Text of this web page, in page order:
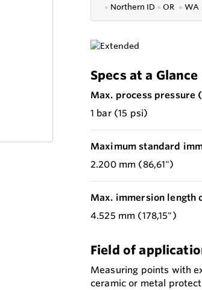
● Northern ID ● OR ● WA
Specs at a Glance
Max. process pressure
1 bar (15 psi)
Maximum standard
2.200 mm (86,61")
Max. immersion length
4.525 mm (178,15")
Field of
Measuring points with
ceramic or metal